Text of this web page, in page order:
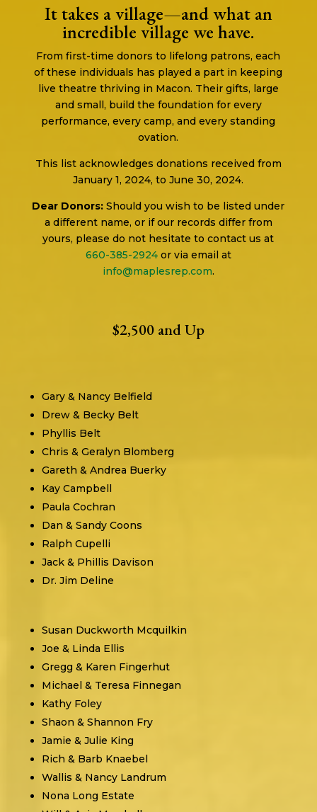
It takes a village—and what an
incredible village we have.
From first-time donors to lifelong patrons, each
of these individuals has played a part in keeping
live theatre thriving in Macon. Their gifts, large
and small, build the foundation for every
performance, every camp, and every standing
ovation.
This list acknowledges donations received from
January 1, 2024, to June 30, 2024.
Dear Donors: Should you wish to be listed under
a different name, or if our records differ from
yours, please do not hesitate to contact us at
660-385-2924or via email at
info@maplesrep.com.
$2,500 and Up
Gary & Nancy Belfield
Drew & Becky Belt
Phyllis Belt
Chris & Geralyn Blomberg
Gareth & Andrea Buerky
Kay Campbell
Paula Cochran
Dan & Sandy Coons
Ralph Cupelli
Jack & Phillis Davison
Dr. Jim Deline
Susan Duckworth Mcquilkin
Joe & Linda Ellis
Gregg & Karen Fingerhut
Michael & Teresa Finnegan
Kathy Foley
Shaon & Shannon Fry
Jamie & Julie King
Rich & Barb Knaebel
Wallis & Nancy Landrum
Nona Long Estate